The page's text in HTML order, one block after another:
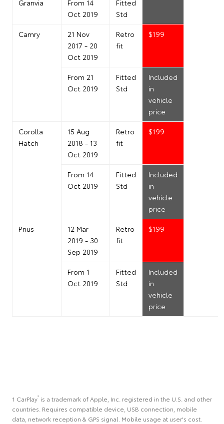
Granvia
From 14
Oct 2019
Fitted
Std
Camry
21 Nov
2017 - 20
Oct 2019
Retro
fit
$199
From 21
Oct 2019
Fitted
Std
Included
in
vehicle
price
Corolla
Hatch
15 Aug
2018 - 13
Oct 2019
Retro
fit
$199
From 14
Oct 2019
Fitted
Std
Included
in
vehicle
price
Prius
12 Mar
2019 - 30
Sep 2019
Retro
fit
$199
From 1
Oct 2019
Fitted
Std
Included
in
vehicle
price
1 CarPlay® is a trademark of Apple, Inc. registered in the U.S. and other
countries. Requires compatible device, USB connection, mobile
data, network reception & GPS signal. Mobile usage at user's cost.